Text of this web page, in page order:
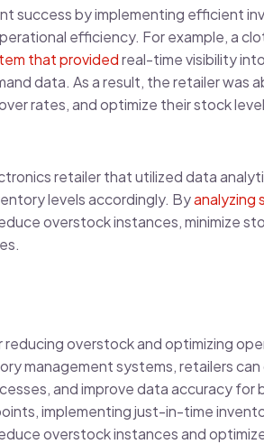
success by implementing efficient
efficiency. For example, a
that providedreal-time visibility
data. As a result, the retailer was
rates, and optimize their stock
retailer that utilized data
levels accordingly. Byanalyzing
overstock instances, minimize
overstock and optimizing
management systems, retailers
and improve data accuracy
implementing just-in-time
overstock instances and